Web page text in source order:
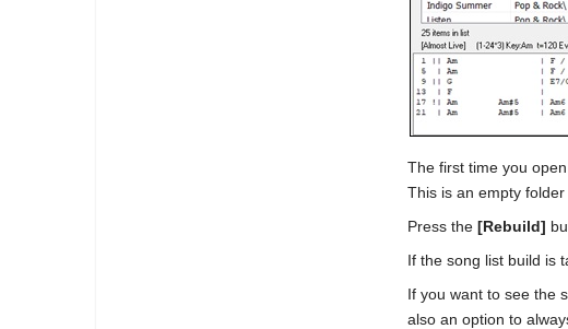
The first time you
This is an empty
Press the [Rebuild]
If the song list build is
If you want to see the
also an option to